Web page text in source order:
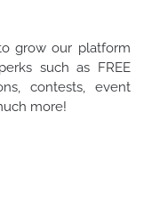
grow our platform
such as FREE
contests, event
more!